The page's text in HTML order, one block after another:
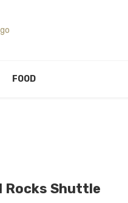
FOOD
Rocks Shuttle